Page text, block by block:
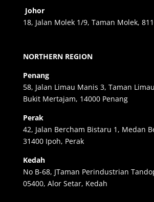
Johor
18, Jalan Molek 1/9, Taman Molek,
NORTHERN REGION
Penang
58, Jalan Limau Manis 3, Taman
Bukit Mertajam, 14000 Penang
Perak
42, Jalan Bercham Bistaru 1, Medan
31400 Ipoh, Perak
Kedah
No B-68, JTaman Perindustrian
05400, Alor Setar, Kedah